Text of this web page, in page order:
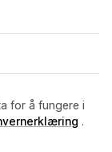
for å fungere i
.